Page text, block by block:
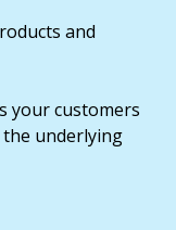
and
your customers
underlying